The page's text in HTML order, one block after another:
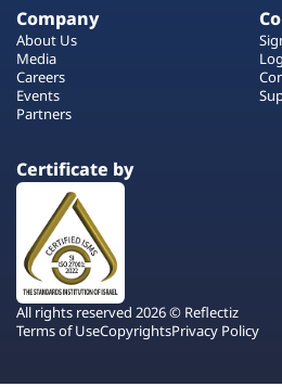
Company
About Us
Media
Careers
Events
Partners
Certificate by
All rights reserved 2026 © Reflectiz
Terms of UseCopyrightsPrivacy Policy